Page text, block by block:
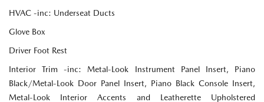
HVAC -inc: Underseat Ducts
Glove Box
Driver Foot Rest
Interior Trim -inc: Metal-Look Instrument Panel Insert, Piano
Black/Metal-Look Door Panel Insert, Piano Black Console Insert,
Metal-Look Interior Accents and Leatherette Upholstered